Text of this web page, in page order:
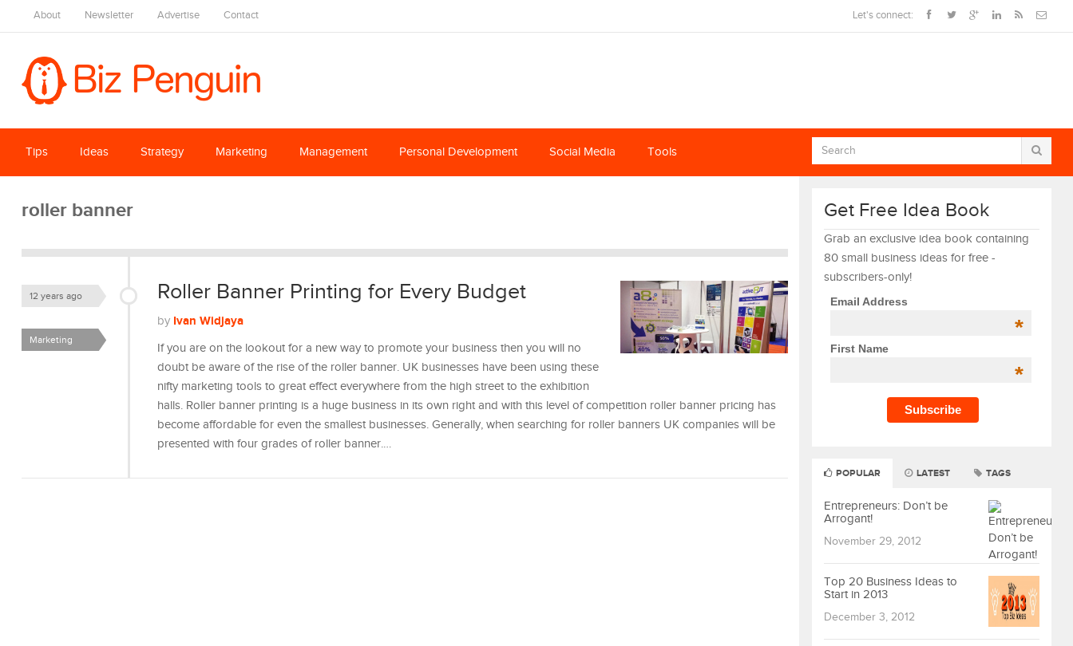
About Newsletter Advertise Contact Let's connect:
Tips Ideas Strategy Marketing Management Personal Development Social Media Tools
roller banner
Roller Banner Printing for Every Budget
12 years ago
by Ivan Widjaya
Marketing
If you are on the lookout for a new way to promote your business then you will no
doubt be aware of the rise of the roller banner. UK businesses have been using these
nifty marketing tools to great effect everywhere from the high street to the exhibition
halls. Roller banner printing is a huge business in its own right and with this level of competition roller banner pricing has
become affordable for even the smallest businesses. Generally, when searching for roller banners UK companies will be
presented with four grades of roller banner.…
Get Free Idea Book
Grab an exclusive idea book containing
80 small business ideas for free -
subscribers-only!
Email Address
*
First Name
*
POPULAR LATEST TAGS
Entrepreneurs: Don’t be
Arrogant!
November 29, 2012
Top 20 Business Ideas to
Start in 2013
December 3, 2012